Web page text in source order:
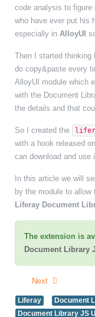
code analysis to figure
who have ever put his
especially in AlloyUI
Then I started thinking
do copy&paste every
AlloyUI module which
with the Document
the details and that
So I created the
with a hook released
can download and use
In this article we will
by the module to
Liferay Document
The extension is
Document Library
Next
Liferay Document
Document Library JS